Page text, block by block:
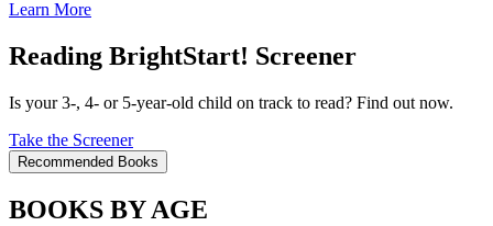
Learn More
Reading BrightStart! Screener
Is your 3-, 4- or 5-year-old child on track to read? Find out now.
Take the Screener
Recommended Books
BOOKS BY AGE